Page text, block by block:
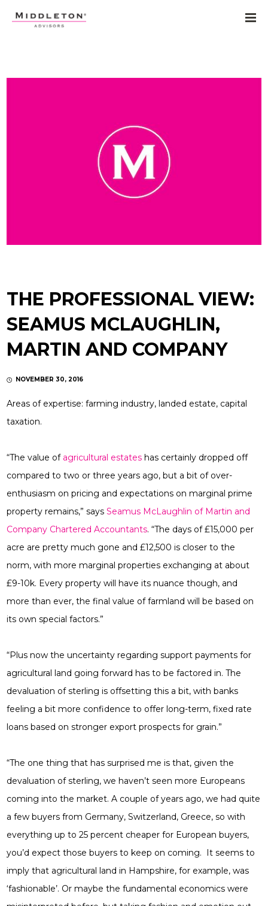
THE PROFESSIONAL VIEW:
SEAMUS MCLAUGHLIN,
MARTIN AND COMPANY
NOVEMBER 30, 2016
Areas of expertise: farming industry, landed estate, capital
taxation.
“The value of agricultural estates has certainly dropped off
compared to two or three years ago, but a bit of over-
enthusiasm on pricing and expectations on marginal prime
property remains,” saysSeamus McLaughlin ofMartin and
Company Chartered Accountants. “The days of £15,000 per
acre are pretty much gone and £12,500 is closer to the
norm, with more marginal properties exchanging at about
£9-10k. Every property will have its nuance though, and
more than ever, the final value of farmland will be based on
its own special factors.”
“Plus now the uncertainty regarding support payments for
agricultural land going forward has to be factored in. The
devaluation of sterling is offsetting this a bit, with banks
feeling a bit more confidence to offer long-term, fixed rate
loans based on stronger export prospects for grain.”
“The one thing that has surprised me is that, given the
devaluation of sterling, we haven’t seen more Europeans
coming into the market. A couple of years ago, we had quite
a few buyers from Germany, Switzerland, Greece, so with
everything up to 25 percent cheaper for European buyers,
you’d expect those buyers to keep on coming. It seems to
imply that agricultural land in Hampshire, for example, was
‘fashionable’. Or maybe the fundamental economics were